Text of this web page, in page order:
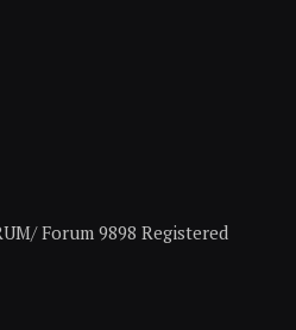
Forum 9898 Registered